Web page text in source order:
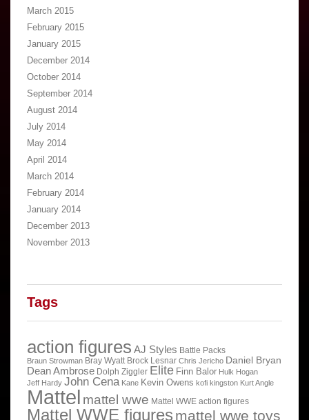
March 2015
February 2015
January 2015
December 2014
October 2014
September 2014
August 2014
July 2014
May 2014
April 2014
March 2014
February 2014
January 2014
December 2013
November 2013
Tags
action figures AJ Styles Battle Packs
Braun Strowman Bray Wyatt Brock Lesnar Chris Jericho Daniel Bryan
Dean Ambrose Dolph Ziggler Elite Finn Balor Hulk Hogan
Jeff Hardy John Cena Kane Kevin Owens kofi kingston Kurt Angle
Mattel mattel wwe Mattel WWE action figures
Mattel WWE figures mattel wwe toys